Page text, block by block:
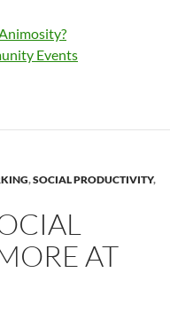
Events
,SOCIAL PRODUCTIVITY,
AT